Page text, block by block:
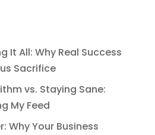
It All: Why Real Success
Sacrifice
vs. Staying Sane:
My Feed
Why Your Business